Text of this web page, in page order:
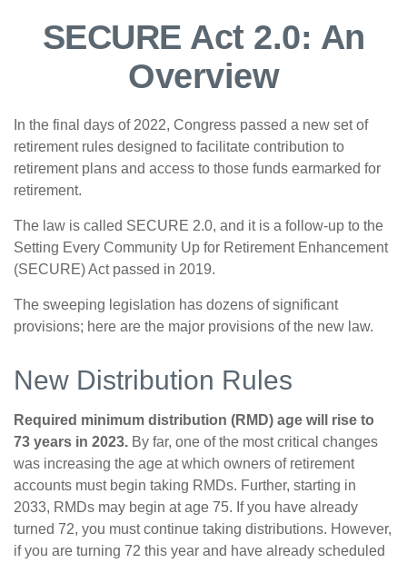
SECURE Act 2.0: An
Overview
In the final days of 2022, Congress passed a new set of
retirement rules designed to facilitate contribution to
retirement plans and access to those funds earmarked for
retirement.
The law is called SECURE 2.0, and it is a follow-up to the
Setting Every Community Up for Retirement Enhancement
(SECURE) Act passed in 2019.
The sweeping legislation has dozens of significant
provisions; here are the major provisions of the new law.
New Distribution Rules
Required minimum distribution (RMD) age will rise to
73 years in 2023. By far, one of the most critical changes
was increasing the age at which owners of retirement
accounts must begin taking RMDs. Further, starting in
2033, RMDs may begin at age 75. If you have already
turned 72, you must continue taking distributions. However,
if you are turning 72 this year and have already scheduled